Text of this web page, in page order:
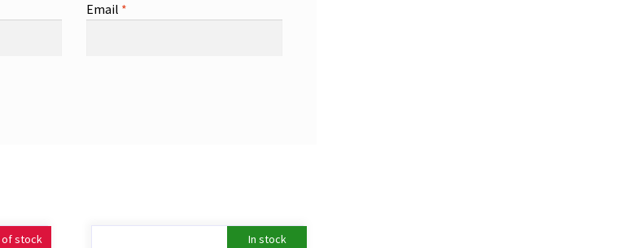
Email *
of stock In stock